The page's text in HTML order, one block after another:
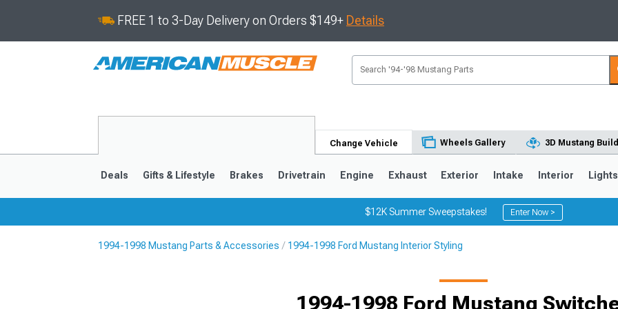
FREE 1 to 3-Day Delivery on Orders $149+ Details
Change Vehicle Wheels Gallery 3D Mustang
Deals Gifts & Lifestyle Brakes Drivetrain Engine Exhaust Exterior Intake Interior Lights
$12K Summer Sweepstakes! Enter Now >
1994-1998 Mustang Parts & Accessories 1994-1998 Ford Mustang Interior Styling
1994-1998 Ford Mustang